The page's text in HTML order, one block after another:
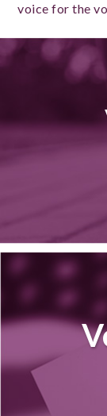
voice for the